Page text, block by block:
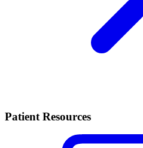
Patient Resources